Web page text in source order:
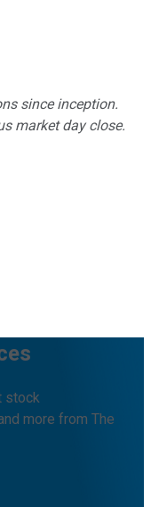
since inception.
market day close.
stock
more from The